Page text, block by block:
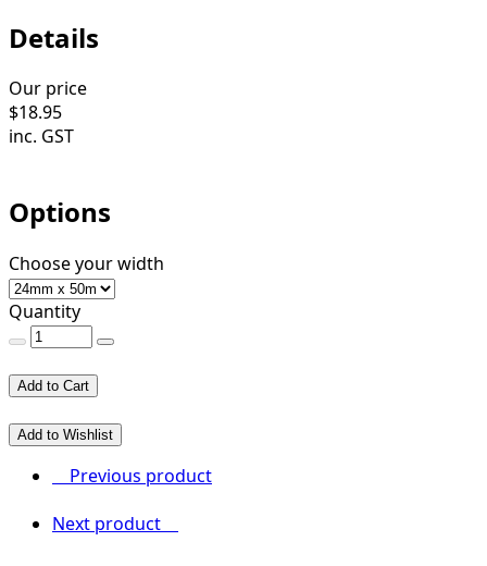
Details
Our price
$18.95
inc. GST
Options
Choose your width
Quantity
Add to Cart
Add to Wishlist
Previous product
Next product